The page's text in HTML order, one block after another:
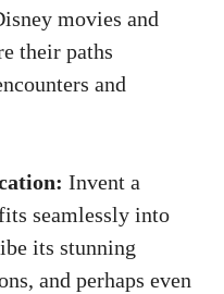
movies and
their paths
and
Invent a
seamlessly into
its stunning
and perhaps even